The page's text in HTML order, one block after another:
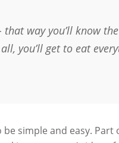
way you’ll know
you’ll get to eat
simple and easy.